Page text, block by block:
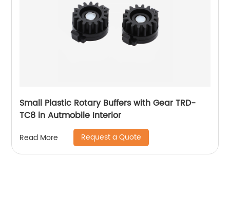
Small Plastic Rotary Buffers with Gear TRD-
TC8 in Autmobile Interior
Read More Request a Quote